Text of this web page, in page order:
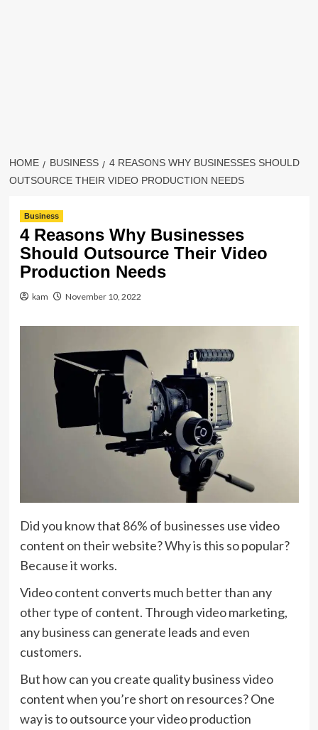
HOME BUSINESS
4 REASONS WHY BUSINESSES SHOULD
OUTSOURCE THEIR VIDEO PRODUCTION NEEDS
Business
4 Reasons Why Businesses
Should Outsource Their Video
Production Needs
kam November 10, 2022
Did you know that 86% of businesses use video
content on their website? Why is this so popular?
Because it works.
Video content converts much better than any
other type of content. Through video marketing,
any business can generate leads and even
customers.
But how can you create quality business video
content when you’re short on resources? One
way is to outsource your video production